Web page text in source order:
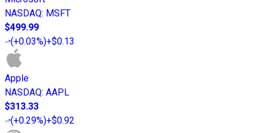
NASDAQ: MSFT
$499.99
(+0.03%)+$0.13
Apple
NASDAQ: AAPL
$313.33
(+0.29%)+$0.92